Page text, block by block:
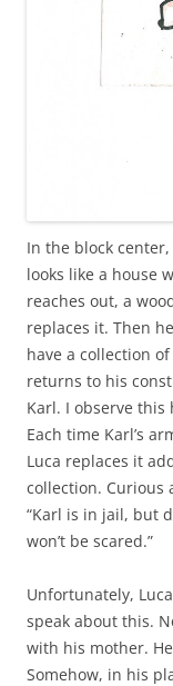
In the block
looks like a house
reaches out, a
replaces it. Then
have a collection
returns to his
Karl. I observe
Each time Karl’s
Luca replaces it
collection. Curious
“Karl is in jail, but
won’t be scared.”
Unfortunately,
speak about this.
with his mother.
Somehow, in his